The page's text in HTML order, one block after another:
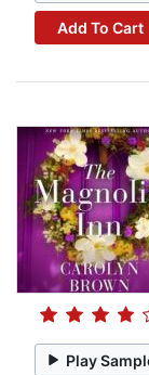
Add To Cart
Play